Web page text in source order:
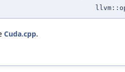
Cuda.cpp.